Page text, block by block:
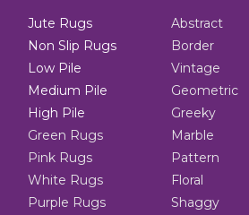
Jute Rugs
Non Slip Rugs
Low Pile
Medium Pile
High Pile
Green Rugs
Pink Rugs
White Rugs
Purple Rugs
Abstract
Border
Vintage
Geometric
Greeky
Marble
Pattern
Floral
Shaggy